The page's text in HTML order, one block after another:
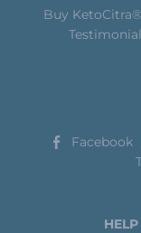
Buy KetoCitra®
Facebook